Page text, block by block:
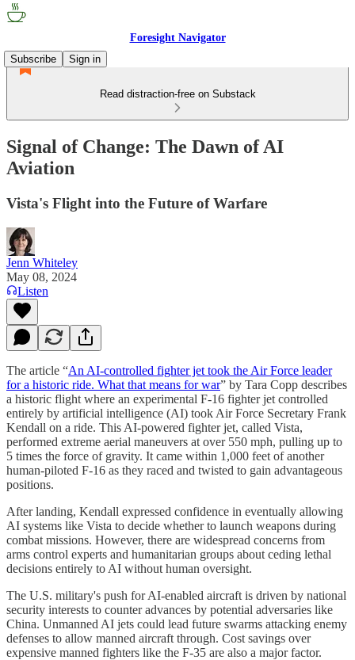
Foresight Navigator
Subscribe
Sign in
Read distraction-free on Substack
Signal of Change: The Dawn of AI
Aviation
Vista's Flight into the Future of Warfare
Jenn Whiteley
May 08, 2024
Listen
The article “An AI-controlled fighter jet took the Air Force leader
for a historic ride. What that means for war” by Tara Copp describes
a historic flight where an experimental F-16 fighter jet controlled
entirely by artificial intelligence (AI) took Air Force Secretary Frank
Kendall on a ride. This AI-powered fighter jet, called Vista,
performed extreme aerial maneuvers at over 550 mph, pulling up to
5 times the force of gravity. It came within 1,000 feet of another
human-piloted F-16 as they raced and twisted to gain advantageous
positions.
After landing, Kendall expressed confidence in eventually allowing
AI systems like Vista to decide whether to launch weapons during
combat missions. However, there are widespread concerns from
arms control experts and humanitarian groups about ceding lethal
decisions entirely to AI without human oversight.
The U.S. military's push for AI-enabled aircraft is driven by national
security interests to counter advances by potential adversaries like
China. Unmanned AI jets could lead future swarms attacking enemy
defenses to allow manned aircraft through. Cost savings over
expensive manned fighters like the F-35 are also a major factor.